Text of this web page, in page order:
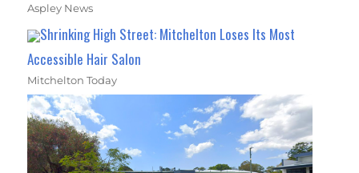
Aspley News
Shrinking High Street: Mitchelton Loses Its Most
Accessible Hair Salon
Mitchelton Today